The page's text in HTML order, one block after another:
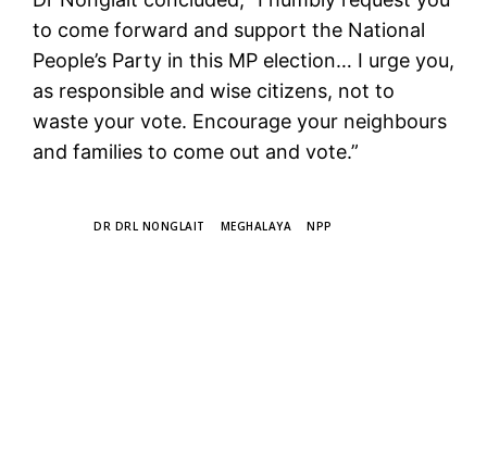
to come forward and support the National
People’s Party in this MP election… I urge you,
as responsible and wise citizens, not to
waste your vote. Encourage your neighbours
and families to come out and vote.”
DR DRL NONGLAIT MEGHALAYA NPP